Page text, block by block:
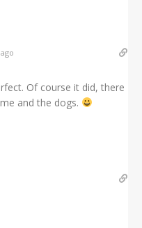
Of course it did, there
and the dogs.